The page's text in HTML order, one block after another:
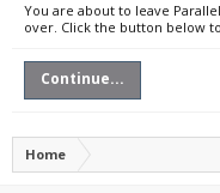
You are about to leave
over. Click the button below
Continue...
Home